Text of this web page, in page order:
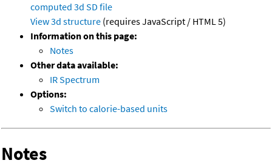
computed 3d SD file
View 3d structure (requires JavaScript / HTML 5)
Information on this page:
Notes
Other data available:
IR Spectrum
Options:
Switch to calorie-based units
Notes